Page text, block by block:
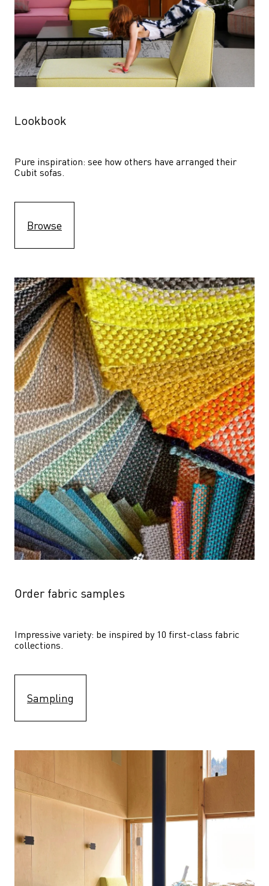
Lookbook
Pure inspiration: see how others have arranged their
Cubit sofas.
Browse
Order fabric samples
Impressive variety: be inspired by 10 first-class fabric
collections.
Sampling